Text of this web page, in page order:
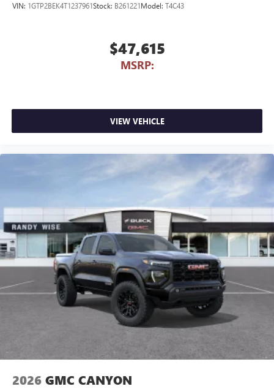
VIN: 1GTP2BEK4T1237961Stock: B261221Model: T4C43
$47,615
MSRP:
VIEW VEHICLE
2026 GMC CANYON